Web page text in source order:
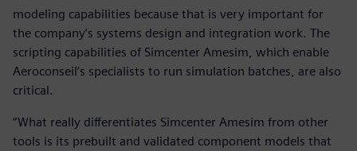
modeling capabilities because that is very important for
the company’s systems design and integration work. The
scripting capabilities of Simcenter Amesim, which enable
Aeroconseil’s specialists to run simulation batches, are also
critical.
“What really differentiates Simcenter Amesim from other
tools is its prebuilt and validated component models that